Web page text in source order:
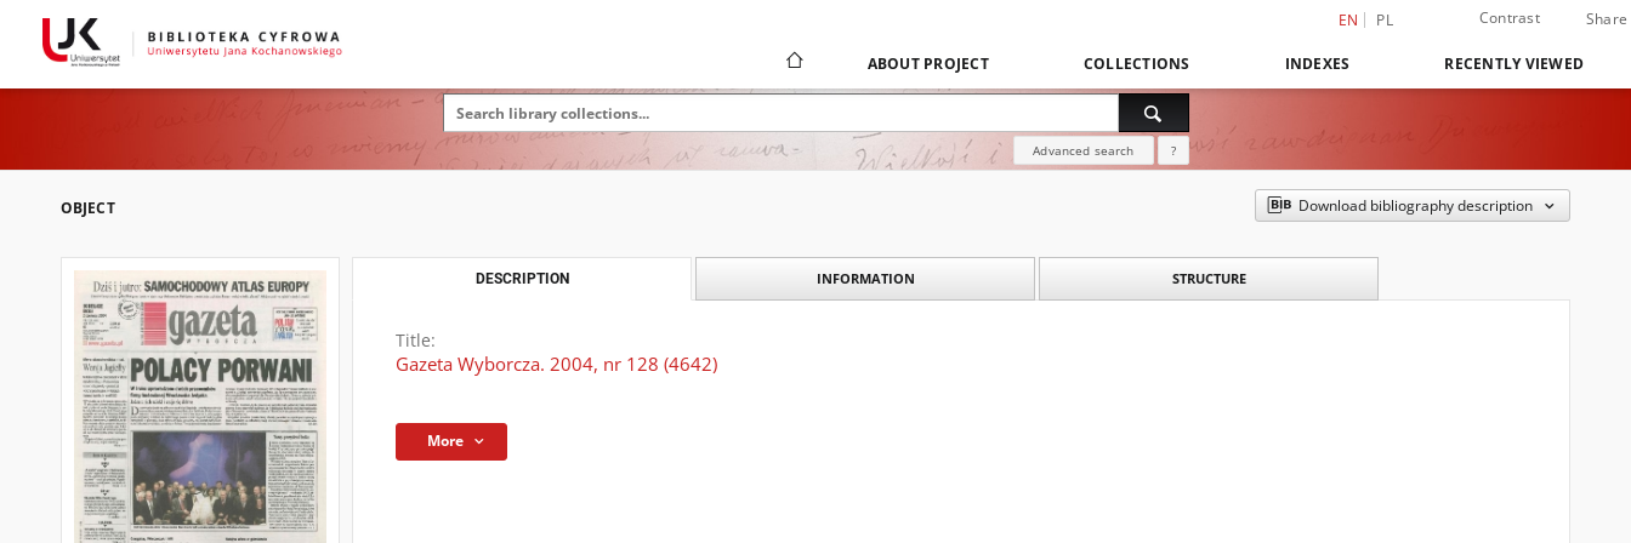
EN PL Contrast Share
ABOUT PROJECT COLLECTIONS INDEXES RECENTLY VIEWED
Advanced search ?
OBJECT Download bibliography description
DESCRIPTION INFORMATION STRUCTURE
Title:
Gazeta Wyborcza. 2004, nr 128 (4642)
More